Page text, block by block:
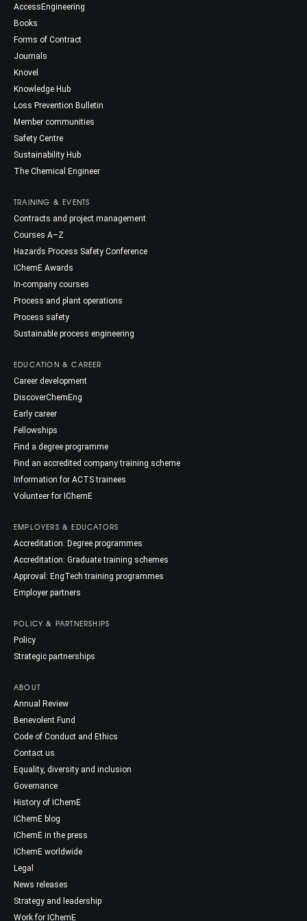
AccessEngineering
Books
Forms of Contract
Journals
Knovel
Knowledge Hub
Loss Prevention Bulletin
Member communities
Safety Centre
Sustainability Hub
The Chemical Engineer
TRAINING & EVENTS
Contracts and project management
Courses A–Z
Hazards Process Safety Conference
IChemE Awards
In-company courses
Process and plant operations
Process safety
Sustainable process engineering
EDUCATION & CAREER
Career development
DiscoverChemEng
Early career
Fellowships
Find a degree programme
Find an accredited company training scheme
Information for ACTS trainees
Volunteer for IChemE
EMPLOYERS & EDUCATORS
Accreditation: Degree programmes
Accreditation: Graduate training schemes
Approval: EngTech training programmes
Employer partners
POLICY & PARTNERSHIPS
Policy
Strategic partnerships
ABOUT
Annual Review
Benevolent Fund
Code of Conduct and Ethics
Contact us
Equality, diversity and inclusion
Governance
History of IChemE
IChemE blog
IChemE in the press
IChemE worldwide
Legal
News releases
Strategy and leadership
Work for IChemE